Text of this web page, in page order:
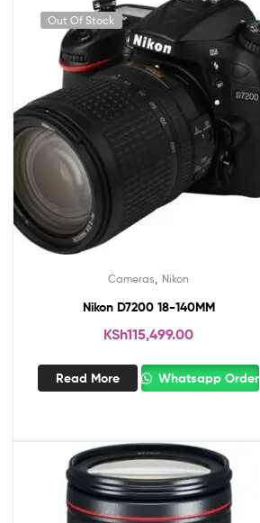
Out Of Stock
Cameras Nikon
Nikon D7200 18-140MM
KSh115,499.00
Read More Whatsapp Order